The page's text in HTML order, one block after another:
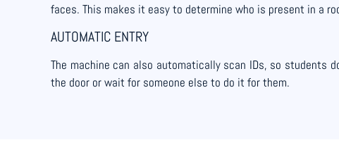
faces. This makes it easy to determine who is present in a
AUTOMATIC ENTRY
The machine can also automatically scan IDs, so students
the door or wait for someone else to do it for them.